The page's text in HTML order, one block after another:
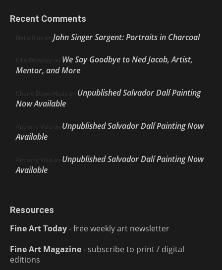
Recent Comments
Nello Ríos on John Singer Sargent: Portraits in Charcoal
Ellie Weakley on We Say Goodbye to Ned Jacob, Artist,
Mentor, and More
Cherie Dawn Haas on Unpublished Salvador Dalí Painting
Now Available
Anthony Volo on Unpublished Salvador Dalí Painting Now
Available
Anthony Volo on Unpublished Salvador Dalí Painting Now
Available
Resources
Fine Art Today- free weekly art newsletter
Fine Art Magazine- subscribe to print / digital
editions